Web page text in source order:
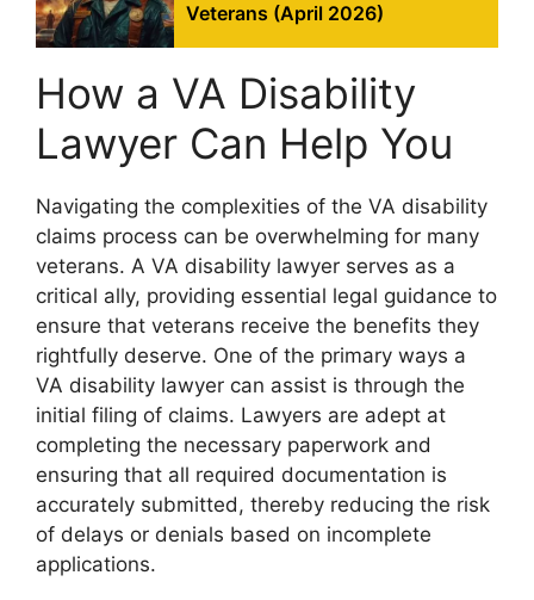
Veterans (April 2026)
How a VA Disability
Lawyer Can Help You
Navigating the complexities of the VA disability
claims process can be overwhelming for many
veterans. A VA disability lawyer serves as a
critical ally, providing essential legal guidance to
ensure that veterans receive the benefits they
rightfully deserve. One of the primary ways a
VA disability lawyer can assist is through the
initial filing of claims. Lawyers are adept at
completing the necessary paperwork and
ensuring that all required documentation is
accurately submitted, thereby reducing the risk
of delays or denials based on incomplete
applications.